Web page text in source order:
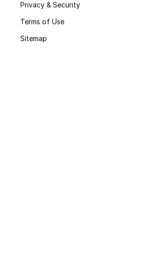
Privacy & Security
Terms of Use
Sitemap